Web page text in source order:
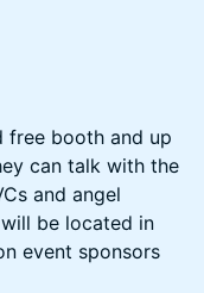
free booth and up
can talk with the
and angel
be located in
event sponsors